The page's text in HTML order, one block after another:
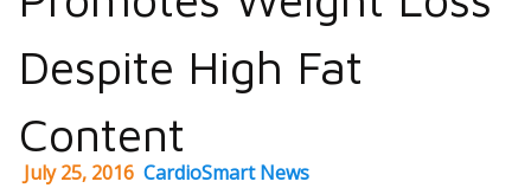
Despite High Fat
Content
July 25, 2016 CardioSmart News